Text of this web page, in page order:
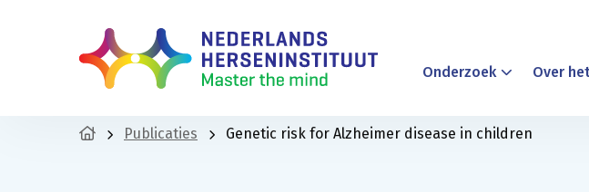
Onderzoek Over
Publicaties Genetic risk for Alzheimer disease in children